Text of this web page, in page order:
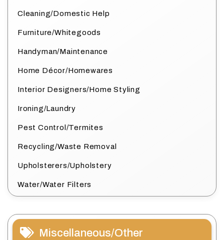
Cleaning/Domestic Help
Furniture/Whitegoods
Handyman/Maintenance
Home Décor/Homewares
Interior Designers/Home Styling
Ironing/Laundry
Pest Control/Termites
Recycling/Waste Removal
Upholsterers/Upholstery
Water/Water Filters
Miscellaneous/Other